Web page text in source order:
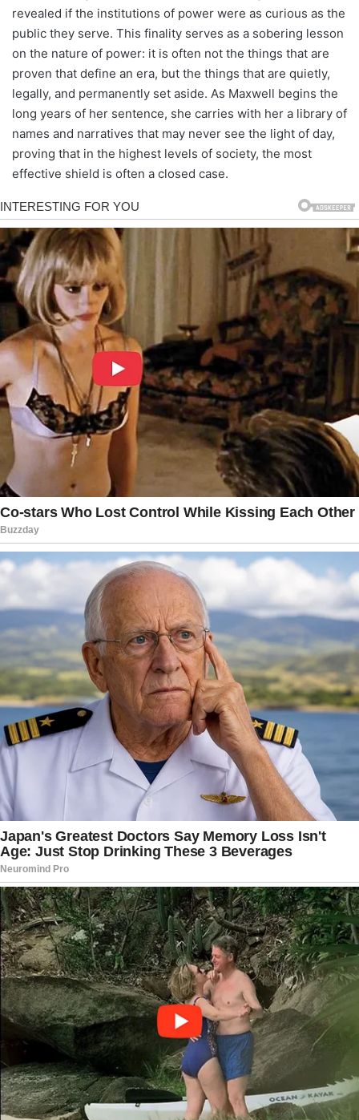
revealed if the institutions of power were as curious as the
public they serve. This finality serves as a sobering lesson
on the nature of power: it is often not the things that are
proven that define an era, but the things that are quietly,
legally, and permanently set aside. As Maxwell begins the
long years of her sentence, she carries with her a library of
names and narratives that may never see the light of day,
proving that in the highest levels of society, the most
effective shield is often a closed case.